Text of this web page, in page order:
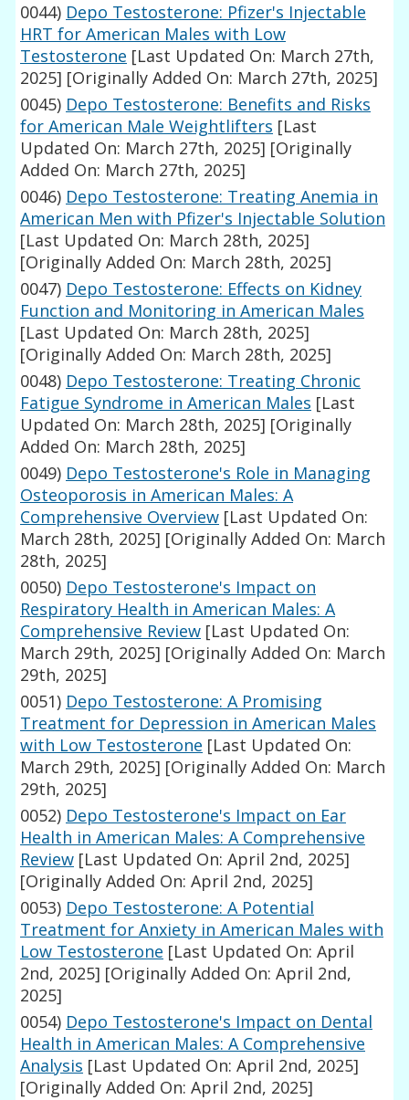
0044) Depo Testosterone: Pfizer's Injectable
HRT for American Males with Low
Testosterone [Last Updated On: March 27th,
2025] [Originally Added On: March 27th, 2025]
0045) Depo Testosterone: Benefits and Risks
for American Male Weightlifters [Last
Updated On: March 27th, 2025] [Originally
Added On: March 27th, 2025]
0046) Depo Testosterone: Treating Anemia in
American Men with Pfizer's Injectable Solution
[Last Updated On: March 28th, 2025]
[Originally Added On: March 28th, 2025]
0047) Depo Testosterone: Effects on Kidney
Function and Monitoring in American Males
[Last Updated On: March 28th, 2025]
[Originally Added On: March 28th, 2025]
0048) Depo Testosterone: Treating Chronic
Fatigue Syndrome in American Males [Last
Updated On: March 28th, 2025] [Originally
Added On: March 28th, 2025]
0049) Depo Testosterone's Role in Managing
Osteoporosis in American Males: A
Comprehensive Overview [Last Updated On:
March 28th, 2025] [Originally Added On: March
28th, 2025]
0050) Depo Testosterone's Impact on
Respiratory Health in American Males: A
Comprehensive Review [Last Updated On:
March 29th, 2025] [Originally Added On: March
29th, 2025]
0051) Depo Testosterone: A Promising
Treatment for Depression in American Males
with Low Testosterone [Last Updated On:
March 29th, 2025] [Originally Added On: March
29th, 2025]
0052) Depo Testosterone's Impact on Ear
Health in American Males: A Comprehensive
Review [Last Updated On: April 2nd, 2025]
[Originally Added On: April 2nd, 2025]
0053) Depo Testosterone: A Potential
Treatment for Anxiety in American Males with
Low Testosterone [Last Updated On: April
2nd, 2025] [Originally Added On: April 2nd,
2025]
0054) Depo Testosterone's Impact on Dental
Health in American Males: A Comprehensive
Analysis [Last Updated On: April 2nd, 2025]
[Originally Added On: April 2nd, 2025]